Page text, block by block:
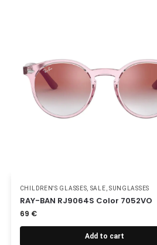
CHILDREN'S GLASSES SALE SUNGLASSES
RAY-BAN RJ9064S Color 7052VO
69 €
Add to cart